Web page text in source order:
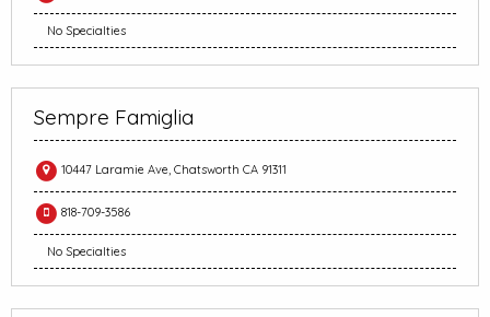
No Specialties
Sempre Famiglia
10447 Laramie Ave, Chatsworth CA 91311
818-709-3586
No Specialties